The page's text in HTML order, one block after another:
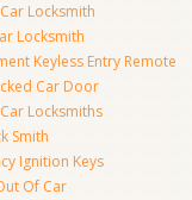
Locksmith
Locksmith
Keyless Entry Remote
Car Door
Locksmiths
Smith
Ignition Keys
Of Car